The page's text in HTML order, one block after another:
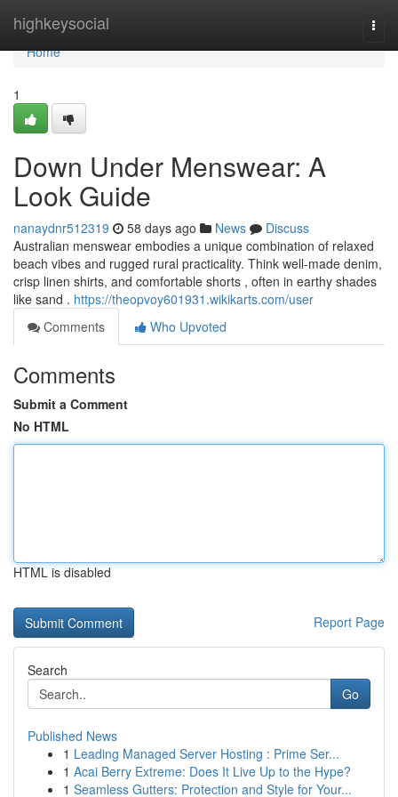
highkeysocial
Home
Home
1
Down Under Menswear: A
Look Guide
nanaydnr512319 58 days ago News
Discuss
Australian menswear embodies a unique combination of relaxed
beach vibes and rugged rural practicality. Think well-made denim,
crisp linen shirts, and comfortable shorts , often in earthy shades
like sand . https://theopvoy601931.wikikarts.com/user
Comments
Who Upvoted
Comments
Submit a Comment
No HTML
HTML is disabled
Report Page
Search
Go
Published News
1 Leading Managed Server Hosting : Prime Ser...
1 Acai Berry Extreme: Does It Live Up to the Hype?
1 Seamless Gutters: Protection and Style for Your...